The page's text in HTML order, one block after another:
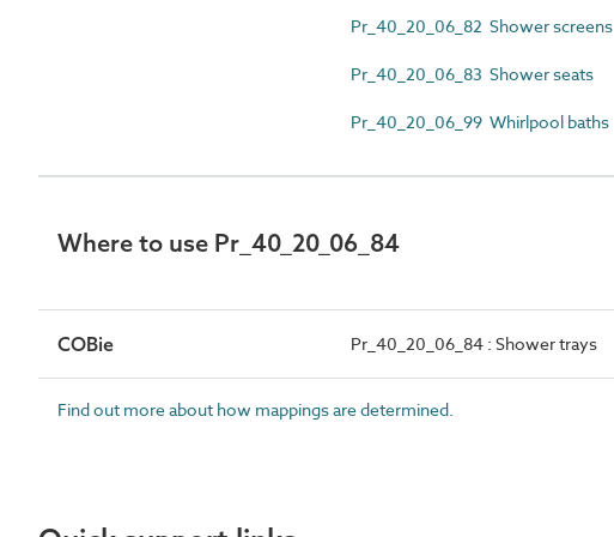
Pr_40_20_06_82 Shower screens
Pr_40_20_06_83 Shower seats
Pr_40_20_06_99 Whirlpool baths
Where to use Pr_40_20_06_84
COBie Pr_40_20_06_84 : Shower trays
Find out more about how mappings are determined.